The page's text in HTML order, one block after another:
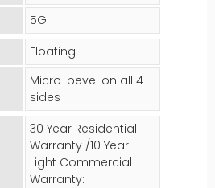
5G
Floating
Micro-bevel on all 4
sides
30 Year Residential
Warranty /10 Year
Light Commercial
Warranty: